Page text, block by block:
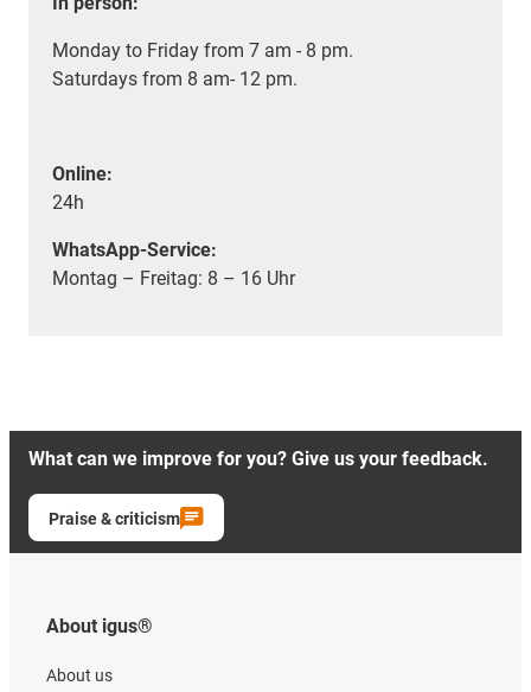
Monday to Friday from 7 am - 8 pm.
Saturdays from 8 am- 12 pm.
Online:
24h
WhatsApp-Service:
Montag – Freitag: 8 – 16 Uhr
What can we improve for you? Give us your feedback.
Praise & criticism
About igus®
About us